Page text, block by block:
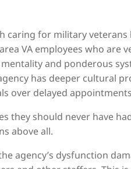
caring for military
VA employees who are
and ponderous
has deeper cultural
over delayed
they should never have
above all.
agency’s dysfunction